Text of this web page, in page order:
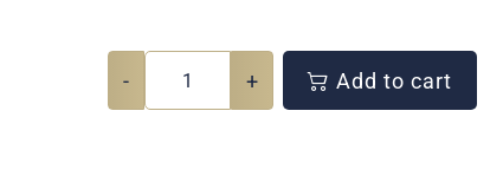
- + Add to cart